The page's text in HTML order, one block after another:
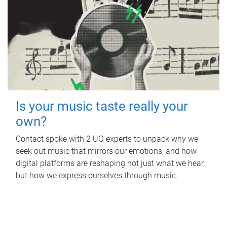
Is your music taste really your
own?
Contact spoke with 2 UQ experts to unpack why we
seek out music that mirrors our emotions, and how
digital platforms are reshaping not just what we hear,
but how we express ourselves through music.